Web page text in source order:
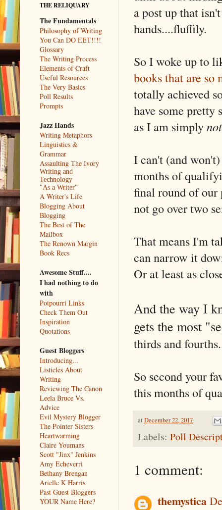
a post up that
hands....fluffily.
So I woke up to
books that are so
totally achieved
have some pretty
as I am simplynot
I can't (and
months of
final round of our
not go over two
That means I'm
can narrow it
Or at least as
And the way I
gets the most
thirds and
So second your
this months of
at December 22, 2017
Labels: Poll
1 comment:
themystica
THE RELIQUARY
The Fundamentals
Philosophy of Writing
You Can DO EET!!!!
Glossary
The Writing Process
Elements of Craft
Useful Resources
The Very Basics
Poll Results
Prompts
Jazz Hands
Writing Metaphors
Linguistics &
Grammar
Assaulting The Ivory
Writing and
Technology
"As a Writer"
A Writer's Life
Blogging About
Blogging
The Best of The
Mailbox
The Renown Margin
Book Recs
Awesome Stuff....
I had nothing to do
with
Potpourri Links
Check Them Out
Inspiration
Quotations
Guest Bloggers
Introducing...
Listicles About
Writing
Reviewing The Canon
Leela Bruce Vs.
Advice
Evil Mystery Blogger
The Pointer Sisters
Heartwarming
Claire Youmans
Scott "Jinx" Jenkins
Amy Echeverri
Bethany Brengan
Arielle K Harris
Past Guest Bloggers
YOUR Name Here?